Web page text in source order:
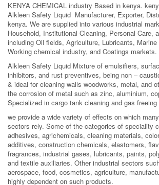
KENYA CHEMICAL industry Based in kenya.
Alkleen Safety Liquid Manufacturer, Exporter,
kenya. We are supplied into various industrial
Household, Institutional Cleaning, Personal Care,
including Oil fields, Agriculture, Lubricants,
Working chemical industry, and Coatings markets.
Alkleen Safety Liquid Mixture of emulsifiers,
inhibitors, and rust preventives, being non –
& ideal for cleaning walls woodworks, metal, and
the corrosion of metal such as zinc, aluminium,
Specialized in cargo tank cleaning and gas
we provide a wide variety of effects on which
sectors rely. Some of the categories of speciality
adhesives, agrichemicals, cleaning materials,
additives, construction chemicals, elastomers,
fragrances, industrial gases, lubricants, paints,
and textile auxiliaries. Other industrial sectors
aerospace, food, cosmetics, agriculture,
highly dependent on such products.